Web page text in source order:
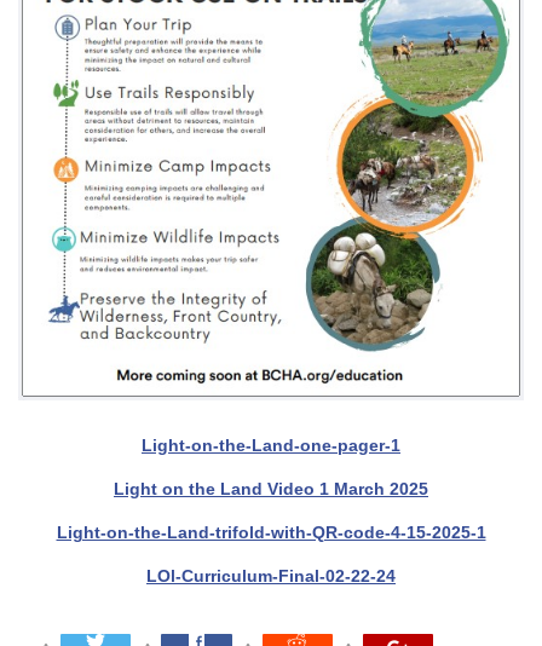
Light-on-the-Land-one-pager-1
Light on the Land Video 1 March 2025
Light-on-the-Land-trifold-with-QR-code-4-15-2025-1
LOl-Curriculum-Final-02-22-24